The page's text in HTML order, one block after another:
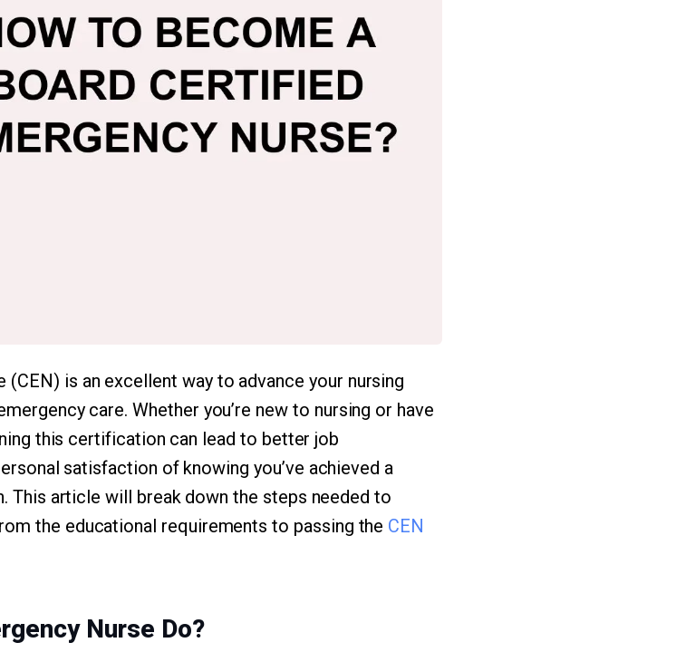
is an excellent way to advance your nursing
care. Whether you’re new to nursing or have
this certification can lead to better job
satisfaction of knowing you’ve achieved a
This article will break down the steps needed to
the educational requirements to passing the CEN
Nurse Do?